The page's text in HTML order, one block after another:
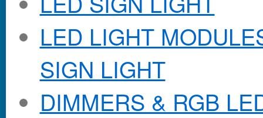
LED LIGHT
SIGN LIGHT
DIMMERS & RGB